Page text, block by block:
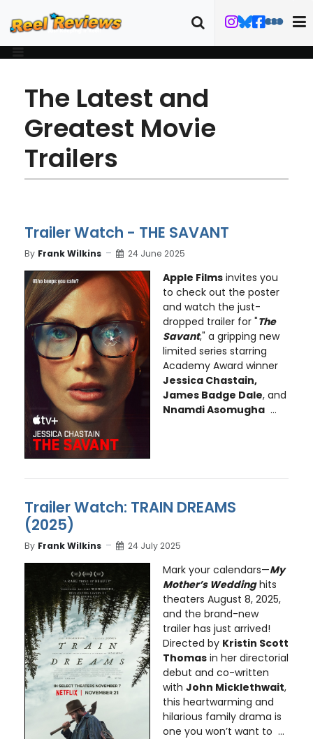
The Latest and
Greatest Movie
Trailers
Trailer Watch - THE SAVANT
By Frank Wilkins 24 June 2025
Apple Filmsinvites you
to check out the poster
and watch the just-
dropped trailer for "The
Savant," a gripping new
limited series starring
Academy Award winner
Jessica Chastain,
James Badge Dale, and
Nnamdi Asomugha...
Trailer Watch: TRAIN DREAMS
(2025)
By Frank Wilkins 24 July 2025
Mark your calendars—My
Mother’s Weddinghits
theaters August 8, 2025,
and the brand-new
trailer has just arrived!
Directed by Kristin Scott
Thomasin her directorial
debut and co-written
with John Micklethwait,
this heartwarming and
hilarious family drama is
one you won’t want to ...